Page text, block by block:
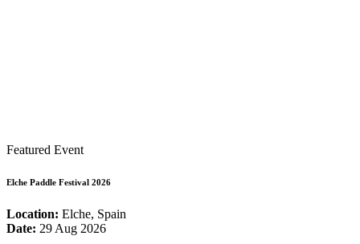
Featured Event
Elche Paddle Festival 2026
Location: Elche, Spain
Date: 29 Aug 2026